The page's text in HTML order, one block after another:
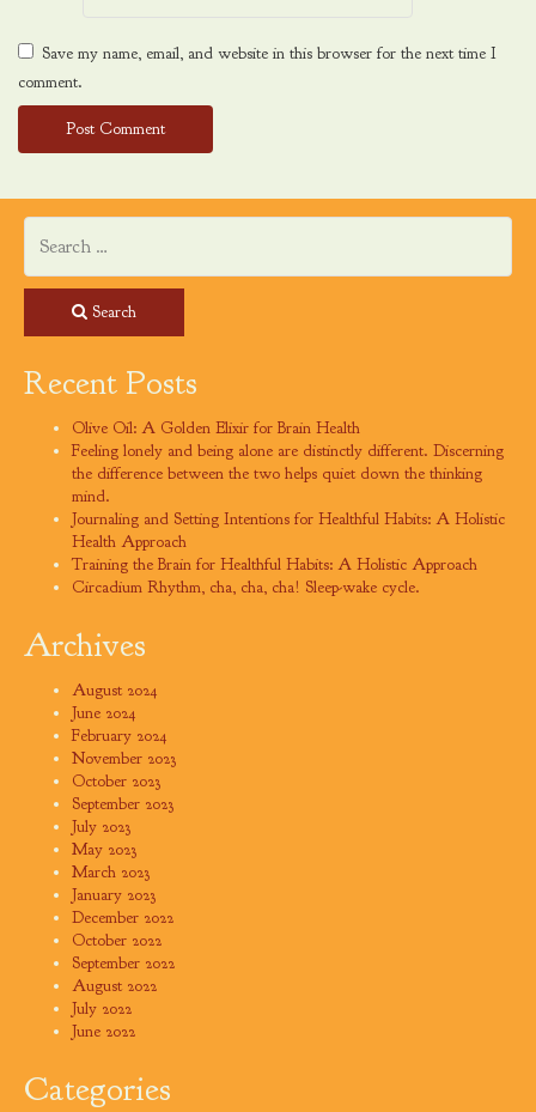
Save my name, email, and website in this browser for the next time I
comment.
Search
Recent Posts
Olive Oil: A Golden Elixir for Brain Health
Feeling lonely and being alone are distinctly different. Discerning
the difference between the two helps quiet down the thinking
mind.
Journaling and Setting Intentions for Healthful Habits: A Holistic
Health Approach
Training the Brain for Healthful Habits: A Holistic Approach
Circadium Rhythm, cha, cha, cha! Sleep-wake cycle.
Archives
August 2024
June 2024
February 2024
November 2023
October 2023
September 2023
July 2023
May 2023
March 2023
January 2023
December 2022
October 2022
September 2022
August 2022
July 2022
June 2022
Categories